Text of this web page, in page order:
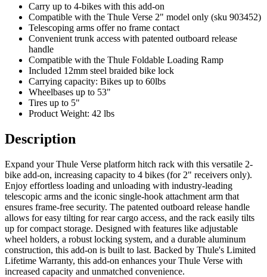
Carry up to 4-bikes with this add-on
Compatible with the Thule Verse 2" model only (sku 903452)
Telescoping arms offer no frame contact
Convenient trunk access with patented outboard release
handle
Compatible with the Thule Foldable Loading Ramp
Included 12mm steel braided bike lock
Carrying capacity: Bikes up to 60lbs
Wheelbases up to 53"
Tires up to 5"
Product Weight: 42 lbs
Description
Expand your Thule Verse platform hitch rack with this versatile 2-
bike add-on, increasing capacity to 4 bikes (for 2" receivers only).
Enjoy effortless loading and unloading with industry-leading
telescopic arms and the iconic single-hook attachment arm that
ensures frame-free security. The patented outboard release handle
allows for easy tilting for rear cargo access, and the rack easily tilts
up for compact storage. Designed with features like adjustable
wheel holders, a robust locking system, and a durable aluminum
construction, this add-on is built to last. Backed by Thule's Limited
Lifetime Warranty, this add-on enhances your Thule Verse with
increased capacity and unmatched convenience.